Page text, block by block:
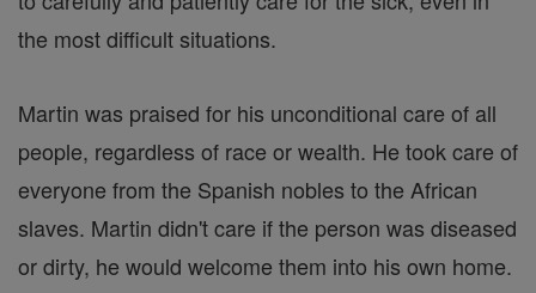
the most difficult situations.
Martin was praised for his unconditional care of all
people, regardless of race or wealth. He took care of
everyone from the Spanish nobles to the African
slaves. Martin didn't care if the person was diseased
or dirty, he would welcome them into his own home.